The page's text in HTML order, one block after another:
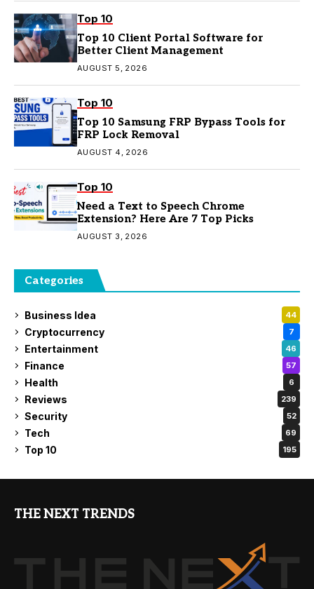
Top 10
Top 10 Client Portal Software for
Better Client Management
AUGUST 5, 2026
Top 10
Top 10 Samsung FRP Bypass Tools for
FRP Lock Removal
AUGUST 4, 2026
Top 10
Need a Text to Speech Chrome
Extension? Here Are 7 Top Picks
AUGUST 3, 2026
Categories
Business Idea 44
Cryptocurrency 7
Entertainment 46
Finance 57
Health 6
Reviews 239
Security 52
Tech 69
Top 10 195
THE NEXT TRENDS